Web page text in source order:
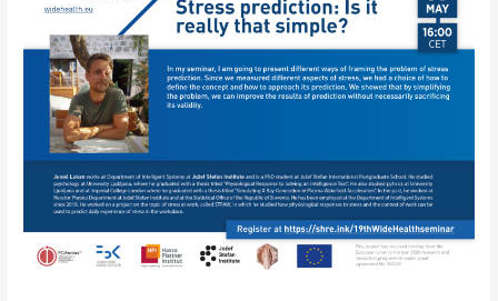
Tentori,
“Neuroscience-
based
interaction.”